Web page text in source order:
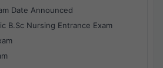
Date Announced
B.Sc Nursing Entrance Exam